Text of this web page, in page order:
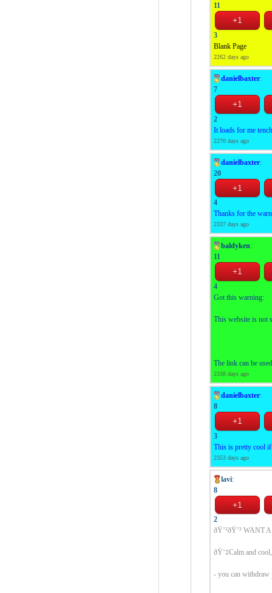
11
3
Blank Page
2262 days ago
danielbaxter:
7
2
It loads for me
2270 days ago
danielbaxter:
20
4
Thanks for the
2337 days ago
baldyken:
11
4
Got this warning:
This website is not
The link can be
2338 days ago
danielbaxter:
8
3
This is pretty cool
2353 days ago
lavi:
8
2
ðŸ’²ðŸ’² WANT
ðŸ‘‡Calm and
- you can withdraw